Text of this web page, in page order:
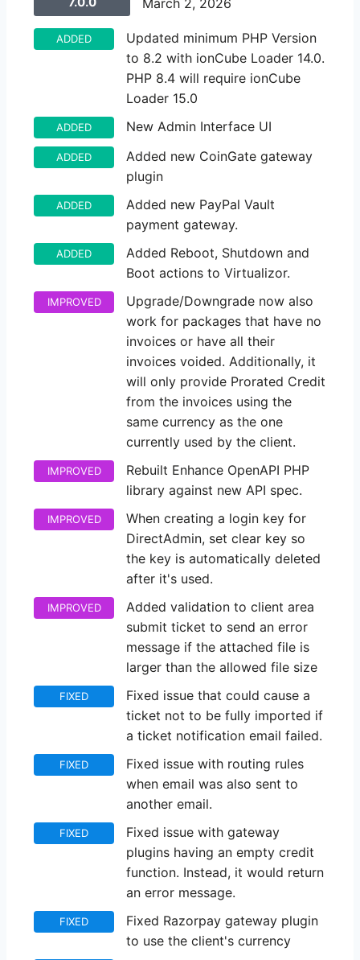
March 2, 2026
ADDED
Updated minimum PHP Version
to 8.2 with ionCube Loader 14.0.
PHP 8.4 will require ionCube
Loader 15.0
ADDED New Admin Interface UI
ADDED
Added new CoinGate gateway
plugin
ADDED
Added new PayPal Vault
payment gateway.
ADDED
Added Reboot, Shutdown and
Boot actions to Virtualizor.
IMPROVED
Upgrade/Downgrade now also
work for packages that have no
invoices or have all their
invoices voided. Additionally, it
will only provide Prorated Credit
from the invoices using the
same currency as the one
currently used by the client.
IMPROVED
Rebuilt Enhance OpenAPI PHP
library against new API spec.
IMPROVED
When creating a login key for
DirectAdmin, set clear key so
the key is automatically deleted
after it's used.
IMPROVED
Added validation to client area
submit ticket to send an error
message if the attached file is
larger than the allowed file size
FIXED
Fixed issue that could cause a
ticket not to be fully imported if
a ticket notification email failed.
FIXED
Fixed issue with routing rules
when email was also sent to
another email.
FIXED
Fixed issue with gateway
plugins having an empty credit
function. Instead, it would return
an error message.
FIXED
Fixed Razorpay gateway plugin
to use the client's currency